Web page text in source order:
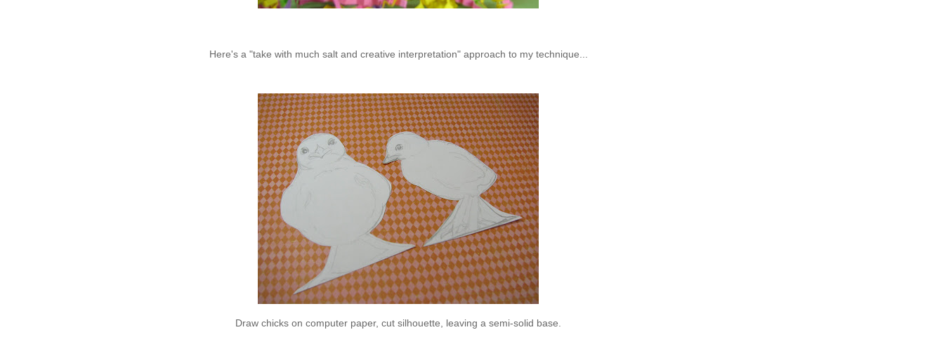
Here's a "take with much salt and creative interpretation" approach to my technique...
Draw chicks on computer paper, cut silhouette, leaving a semi-solid base.